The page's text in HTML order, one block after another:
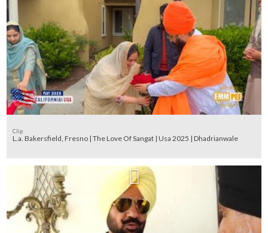
Clip
L.a. Bakersfield, Fresno | The Love Of Sangat | Usa 2025 | Dhadrianwale